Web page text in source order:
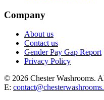
Company
About us
Contact us
Gender Pay Gap Report
Privacy Policy
© 2026 Chester Washrooms.
E: